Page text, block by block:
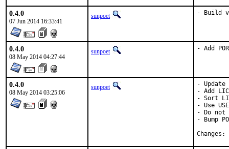
0.4.0
07 Jun 2014 16:33:41
sunpoet - Build
0.4.0
08 May 2014 04:27:44
sunpoet - Add
0.4.0
08 May 2014 03:25:06
sunpoet
-
- Add
- Sort
- Use
- Do not
- Bump